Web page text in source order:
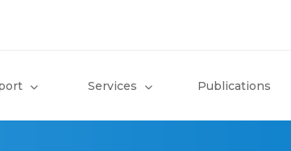
Services Publications